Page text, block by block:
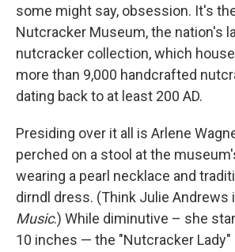
some might say, obsession. It's
Nutcracker Museum, the nation's
nutcracker collection, which
more than 9,000 handcrafted
dating back to at least 200 AD.
Presiding over it all is Arlene
perched on a stool at the
wearing a pearl necklace and
dirndl dress. (Think Julie Andrews
Music.) While diminutive – she
10 inches — the "Nutcracker